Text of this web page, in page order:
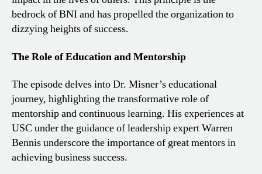
bedrock of BNI and has propelled the organization to
dizzying heights of success.
The Role of Education and Mentorship
The episode delves into Dr. Misner’s educational
journey, highlighting the transformative role of
mentorship and continuous learning. His experiences at
USC under the guidance of leadership expert Warren
Bennis underscore the importance of great mentors in
achieving business success.